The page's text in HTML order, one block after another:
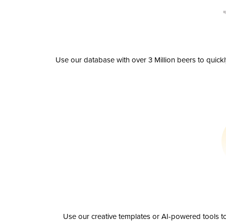
Use our database with over 3 Million beers to
Use our creative templates or AI-powered tools